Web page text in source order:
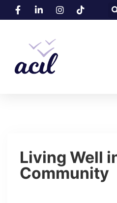
Living Well
Community